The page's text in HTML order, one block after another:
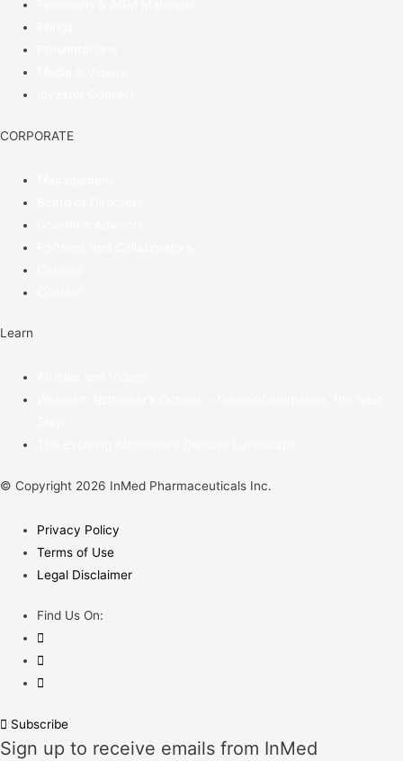
CORPORATE
Learn
© Copyright 2026 InMed Pharmaceuticals Inc.
Privacy Policy
Terms of Use
Legal Disclaimer
Find Us On:
Subscribe
Sign up to receive emails from InMed